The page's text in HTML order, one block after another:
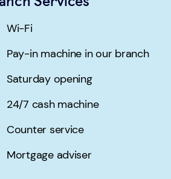
Wi-Fi
Pay-in machine in our branch
Saturday opening
24/7 cash machine
Counter service
Mortgage adviser